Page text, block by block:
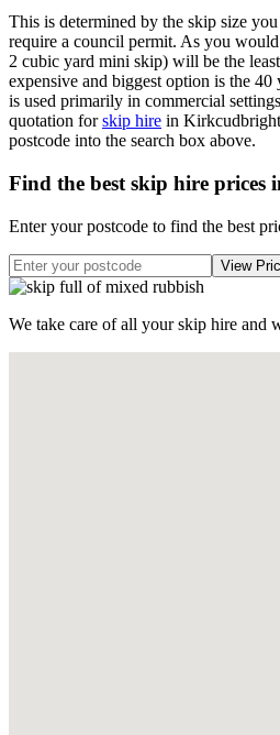
This is determined by the skip size
require a council permit. As you
2 cubic yard mini skip) will be the
expensive and biggest option is the
is used primarily in commercial
quotation forskip hire in
postcode into the search box above.
Find the best skip hire
Enter your postcode to find the best
We take care of all your skip hire and